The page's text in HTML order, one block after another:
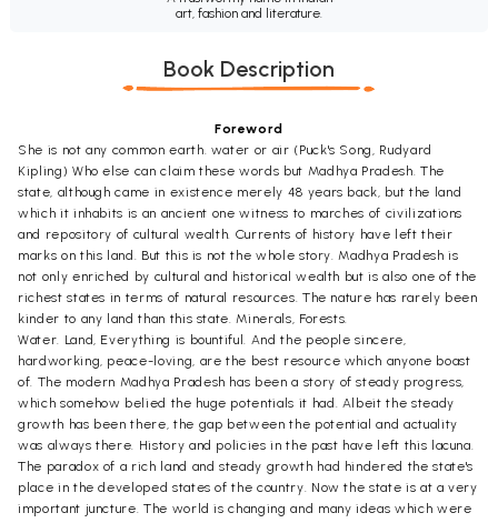
art, fashion and literature.
Book Description
Foreword
She is not any common earth. water or air (Puck's Song, Rudyard
Kipling) Who else can claim these words but Madhya Pradesh. The
state, although came in existence merely 48 years back, but the land
which it inhabits is an ancient one witness to marches of civilizations
and repository of cultural wealth. Currents of history have left their
marks on this land. But this is not the whole story. Madhya Pradesh is
not only enriched by cultural and historical wealth but is also one of the
richest states in terms of natural resources. The nature has rarely been
kinder to any land than this state. Minerals, Forests.
Water. Land, Everything is bountiful. And the people sincere,
hardworking, peace-loving, are the best resource which anyone boast
of. The modern Madhya Pradesh has been a story of steady progress,
which somehow belied the huge potentials it had. Albeit the steady
growth has been there, the gap between the potential and actuality
was always there. History and policies in the past have left this lacuna.
The paradox of a rich land and steady growth had hindered the state's
place in the developed states of the country. Now the state is at a very
important juncture. The world is changing and many ideas which were